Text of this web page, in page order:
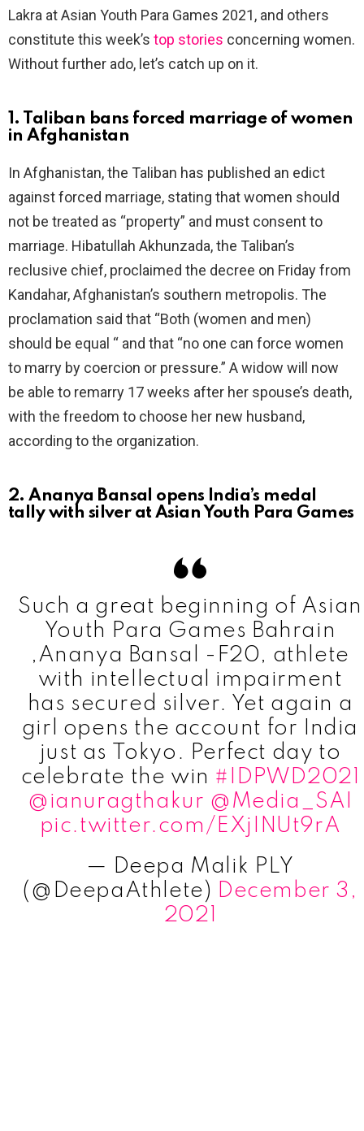
Lakra at Asian Youth Para Games 2021, and others
constitute this week’s top stories concerning women.
Without further ado, let’s catch up on it.
1. Taliban bans forced marriage of women
in Afghanistan
In Afghanistan, the Taliban has published an edict
against forced marriage, stating that women should
not be treated as “property” and must consent to
marriage. Hibatullah Akhunzada, the Taliban’s
reclusive chief, proclaimed the decree on Friday from
Kandahar, Afghanistan’s southern metropolis. The
proclamation said that “Both (women and men)
should be equal “ and that “no one can force women
to marry by coercion or pressure.” A widow will now
be able to remarry 17 weeks after her spouse’s death,
with the freedom to choose her new husband,
according to the organization.
2. Ananya Bansal opens India’s medal
tally with silver at Asian Youth Para Games
Such a great beginning of Asian
Youth Para Games Bahrain
,Ananya Bansal -F20, athlete
with intellectual impairment
has secured silver. Yet again a
girl opens the account for India
just as Tokyo. Perfect day to
celebrate the win #IDPWD2021
@ianuragthakur @Media_SAI
pic.twitter.com/EXjINUt9rA
— Deepa Malik PLY
(@DeepaAthlete) December 3,
2021